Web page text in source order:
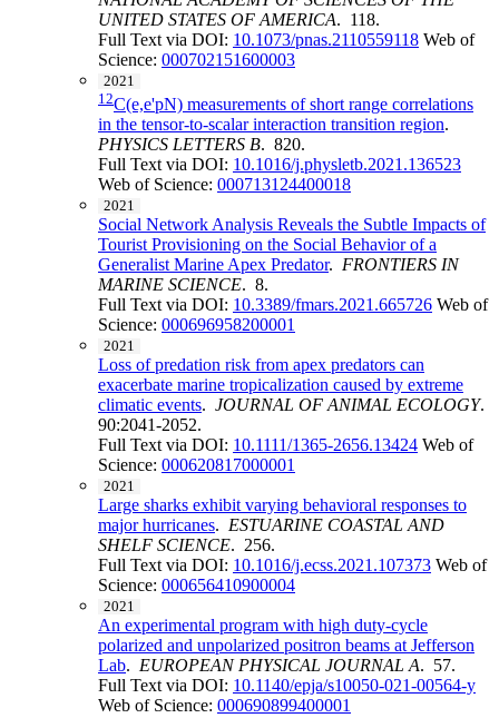
UNITED STATES OF AMERICA. 118.
Full Text via DOI: 10.1073/pnas.2110559118 Web of
Science: 000702151600003
2021
12C(e,e'pN) measurements of short range correlations
in the tensor-to-scalar interaction transition region.
PHYSICS LETTERS B. 820.
Full Text via DOI: 10.1016/j.physletb.2021.136523
Web of Science: 000713124400018
2021
Social Network Analysis Reveals the Subtle Impacts of
Tourist Provisioning on the Social Behavior of a
Generalist Marine Apex Predator. FRONTIERS IN
MARINE SCIENCE. 8.
Full Text via DOI: 10.3389/fmars.2021.665726 Web of
Science: 000696958200001
2021
Loss of predation risk from apex predators can
exacerbate marine tropicalization caused by extreme
climatic events. JOURNAL OF ANIMAL ECOLOGY.
90:2041-2052.
Full Text via DOI: 10.1111/1365-2656.13424 Web of
Science: 000620817000001
2021
Large sharks exhibit varying behavioral responses to
major hurricanes. ESTUARINE COASTAL AND
SHELF SCIENCE. 256.
Full Text via DOI: 10.1016/j.ecss.2021.107373 Web of
Science: 000656410900004
2021
An experimental program with high duty-cycle
polarized and unpolarized positron beams at Jefferson
Lab. EUROPEAN PHYSICAL JOURNAL A. 57.
Full Text via DOI: 10.1140/epja/s10050-021-00564-y
Web of Science: 000690899400001